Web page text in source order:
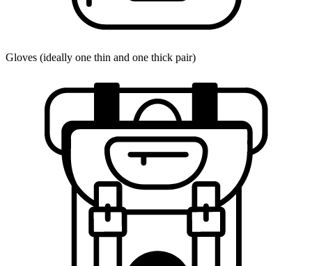
Gloves (ideally one thin and one thick pair)